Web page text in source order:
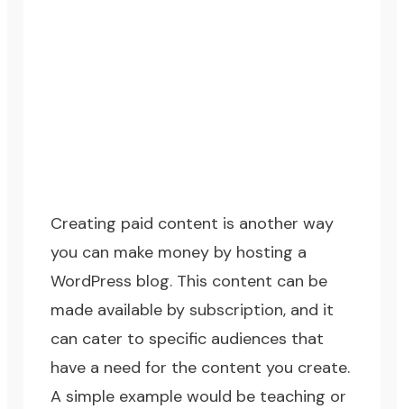
Creating paid content is another way
you can make money by hosting a
WordPress blog. This content can be
made available by subscription, and it
can cater to specific audiences that
have a need for the content you create.
A simple example would be teaching or